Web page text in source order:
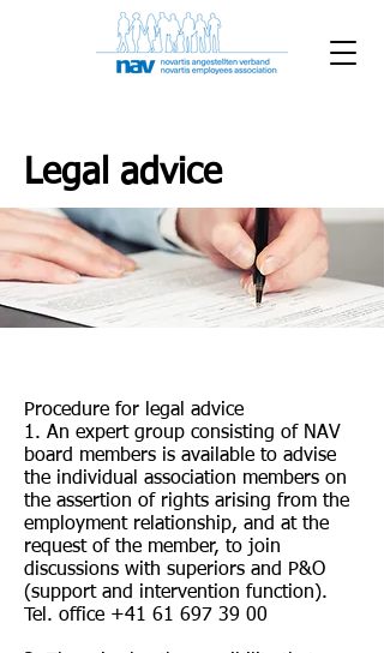
Legal advice
Procedure for legal advice
1. An expert group consisting of NAV
board members is available to advise
the individual association members on
the assertion of rights arising from the
employment relationship, and at the
request of the member, to join
discussions with superiors and P&O
(support and intervention function).
Tel. office +41 61 697 39 00